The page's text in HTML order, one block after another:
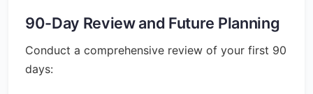
90-Day Review and Future Planning
Conduct a comprehensive review of your first 90
days: